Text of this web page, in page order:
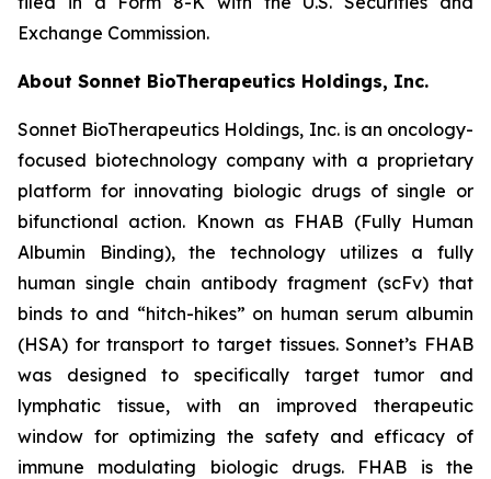
Exchange Commission.
About Sonnet BioTherapeutics Holdings, Inc.
Sonnet BioTherapeutics Holdings, Inc. is an oncology-
focused biotechnology company with a proprietary
platform for innovating biologic drugs of single or
bifunctional action. Known as FHAB (Fully Human
Albumin Binding), the technology utilizes a fully
human single chain antibody fragment (scFv) that
binds to and “hitch-hikes” on human serum albumin
(HSA) for transport to target tissues. Sonnet’s FHAB
was designed to specifically target tumor and
lymphatic tissue, with an improved therapeutic
window for optimizing the safety and efficacy of
immune modulating biologic drugs. FHAB is the